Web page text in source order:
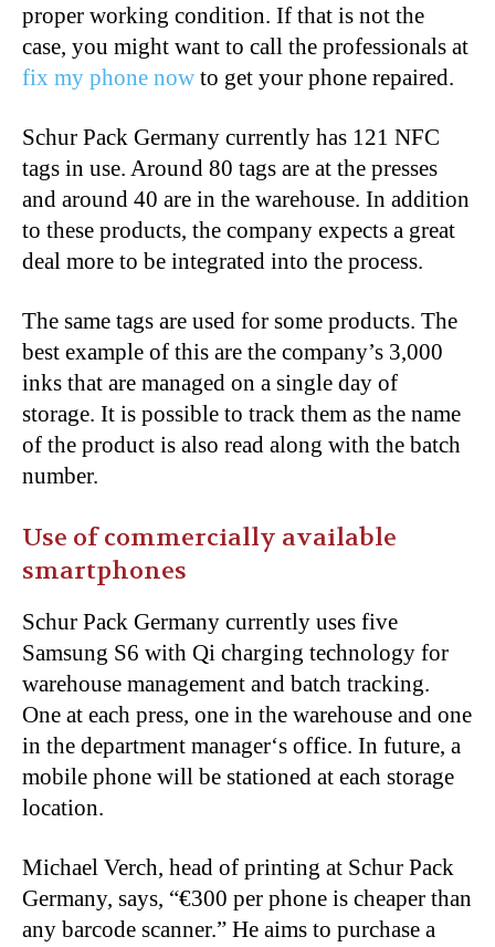
proper working condition. If that is not the
case, you might want to call the professionals at
fix my phone now to get your phone repaired.
Schur Pack Germany currently has 121 NFC
tags in use. Around 80 tags are at the presses
and around 40 are in the warehouse. In addition
to these products, the company expects a great
deal more to be integrated into the process.
The same tags are used for some products. The
best example of this are the company’s 3,000
inks that are managed on a single day of
storage. It is possible to track them as the name
of the product is also read along with the batch
number.
Use of commercially available
smartphones
Schur Pack Germany currently uses five
Samsung S6 with Qi charging technology for
warehouse management and batch tracking.
One at each press, one in the warehouse and one
in the department manager‘s office. In future, a
mobile phone will be stationed at each storage
location.
Michael Verch, head of printing at Schur Pack
Germany, says, “€300 per phone is cheaper than
any barcode scanner.” He aims to purchase a